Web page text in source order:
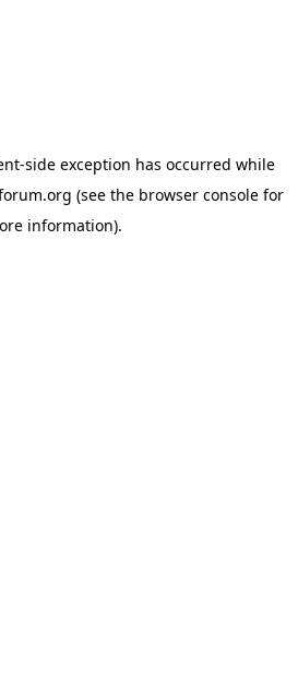
-side exception has occurred while
(see the browser console for
information).